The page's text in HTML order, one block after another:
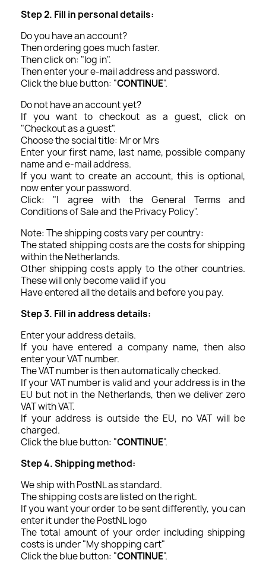
Step 2. Fill in personal details:
Do you have an account?
Then ordering goes much faster.
Then click on: "log in".
Then enter your e-mail address and password.
Click the blue button: "CONTINUE".
Do not have an account yet?
If you want to checkout as a guest, click on
"Checkout as a guest".
Choose the social title: Mr or Mrs
Enter your first name, last name, possible company
name and e-mail address.
If you want to create an account, this is optional,
now enter your password.
Click: "I agree with the General Terms and
Conditions of Sale and the Privacy Policy".
Note: The shipping costs vary per country:
The stated shipping costs are the costs for shipping
within the Netherlands.
Other shipping costs apply to the other countries.
These will only become valid if you
Have entered all the details and before you pay.
Step 3. Fill in address details:
Enter your address details.
If you have entered a company name, then also
enter your VAT number.
The VAT number is then automatically checked.
If your VAT number is valid and your address is in the
EU but not in the Netherlands, then we deliver zero
VAT with VAT.
If your address is outside the EU, no VAT will be
charged.
Click the blue button: "CONTINUE".
Step 4. Shipping method:
We ship with PostNL as standard.
The shipping costs are listed on the right.
If you want your order to be sent differently, you can
enter it under the PostNL logo
The total amount of your order including shipping
costs is under "My shopping cart"
Click the blue button: "CONTINUE".